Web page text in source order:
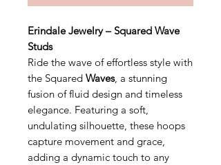
Erindale Jewelry – Squared Wave
Studs
Ride the wave of effortless style with
the Squared Waves, a stunning
fusion of fluid design and timeless
elegance. Featuring a soft,
undulating silhouette, these hoops
capture movement and grace,
adding a dynamic touch to any